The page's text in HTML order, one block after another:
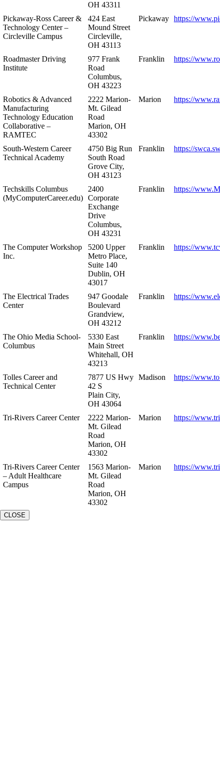
OH 43311
Pickaway-Ross Career &
Technology Center –
Circleville Campus
424 East
Mound Street
Circleville,
OH 43113
Pickaway https://
Roadmaster Driving
Institute
977 Frank
Road
Columbus,
OH 43223
Franklin https://
Robotics & Advanced
Manufacturing
Technology Education
Collaborative –
RAMTEC
2222 Marion-
Mt. Gilead
Road
Marion, OH
43302
Marion https://
South-Western Career
Technical Academy
4750 Big Run
South Road
Grove City,
OH 43123
Franklin https://
Techskills Columbus
(MyComputerCareer.edu)
2400
Corporate
Exchange
Drive
Columbus,
OH 43231
Franklin https://
The Computer Workshop
Inc.
5200 Upper
Metro Place,
Suite 140
Dublin, OH
43017
Franklin https://
The Electrical Trades
Center
947 Goodale
Boulevard
Grandview,
OH 43212
Franklin https://
The Ohio Media School-
Columbus
5330 East
Main Street
Whitehall, OH
43213
Franklin https://
Tolles Career and
Technical Center
7877 US Hwy
42 S
Plain City,
OH 43064
Madison https://
Tri-Rivers Career Center
2222 Marion-
Mt. Gilead
Road
Marion, OH
43302
Marion https://
Tri-Rivers Career Center
– Adult Healthcare
Campus
1563 Marion-
Mt. Gilead
Road
Marion, OH
43302
Marion https://
CLOSE